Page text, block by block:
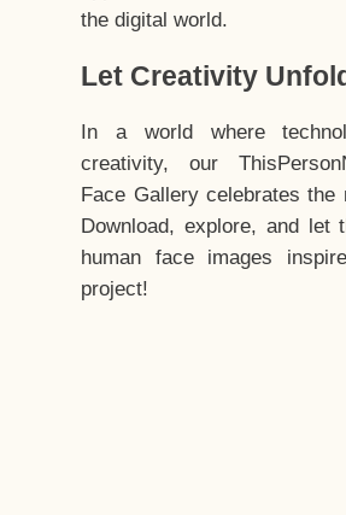
the digital world.
Let Creativity
In a world where
creativity, our
Face Gallery celebrates the
Download, explore, and let
human face images
project!